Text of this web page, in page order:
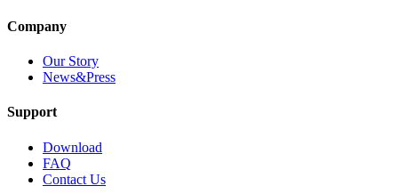
Company
Our Story
News&Press
Support
Download
FAQ
Contact Us